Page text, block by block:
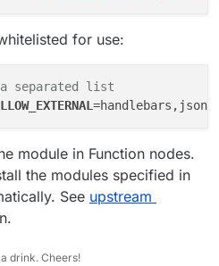
for use:
separated list
module in Function nodes.
the modules specified in
See upstream
a drink. Cheers!